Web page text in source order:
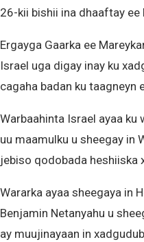
26-kii bishii ina dhaaftay ee
Ergayga Gaarka ee
Israel uga digay inay ku
cagaha badan ku taagneyn
Warbaahinta Israel ayaa
uu maamulku u sheegay in
jebiso qodobada heshiiska
Wararka ayaa sheegaya in
Benjamin Netanyahu u
ay muujinayaan in